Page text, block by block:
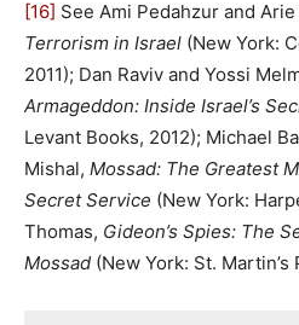
[16] See Ami Pedahzur and
Terrorism in Israel (New York:
2011); Dan Raviv and Yossi
Armageddon: Inside Israel’s
Levant Books, 2012); Michael
Mishal, Mossad: The Greatest
Secret Service (New York:
Thomas, Gideon’s Spies: The
Mossad (New York: St. Martin’s